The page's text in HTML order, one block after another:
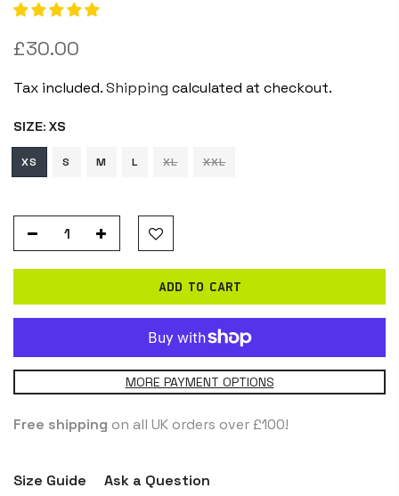
£30.00
Tax included.Shipping calculated at checkout.
SIZE: XS
XS S M L XL XXL
ADD TO CART
MORE PAYMENT OPTIONS
Free shipping on all UK orders over £100!
Size Guide Ask a Question